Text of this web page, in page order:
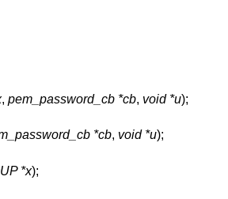
, pem_password_cb *cb, void *u);
*cb, void *u);
*x);